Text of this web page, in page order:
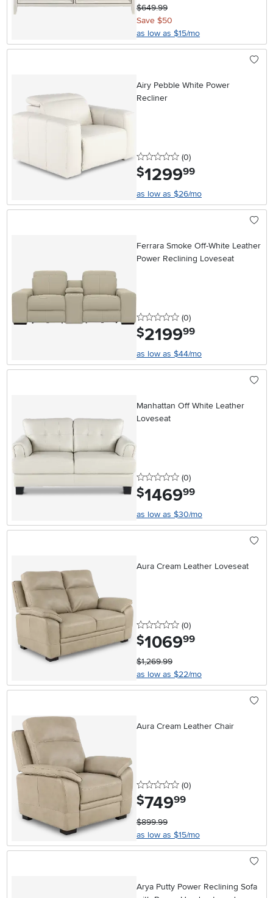
$649.99
Save $50
as low as $15/mo
Airy Pebble White Power
Recliner
0 stars
(0reviews
)
$1299.99
as low as $26/mo
Ferrara Smoke Off-White Leather
Power Reclining Loveseat
0 stars
(0reviews
)
$2199.99
as low as $44/mo
Manhattan Off White Leather
Loveseat
0 stars
(0reviews
)
$1469.99
as low as $30/mo
Aura Cream Leather Loveseat
0 stars
(0reviews
)
$1069.99
$1,269.99
as low as $22/mo
Aura Cream Leather Chair
0 stars
(0reviews
)
$749.99
$899.99
as low as $15/mo
Arya Putty Power Reclining Sofa